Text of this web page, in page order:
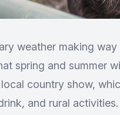
weather making
spring and summer
country show,
and rural activities.